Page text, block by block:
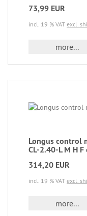
73,99 EUR
incl. 19 % VAT excl.
more...
Longus control
CL-2.40-L M H
314,20 EUR
incl. 19 % VAT excl.
more...